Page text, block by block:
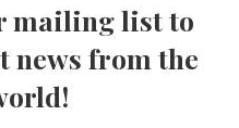
mailing list to
news from the